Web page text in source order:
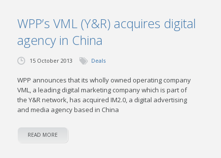
WPP’s VML (Y&R) acquires digital
agency in China
15 October 2013 Deals
WPP announces that its wholly owned operating company
VML, a leading digital marketing company which is part of
the Y&R network, has acquired IM2.0, a digital advertising
and media agency based in China
READ MORE